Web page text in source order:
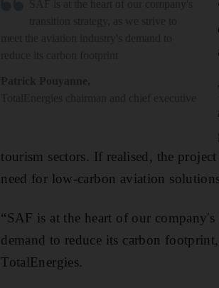
tourism sectors. If realised, the
need for low-carbon aviation
“SAF is at the heart of our
demand to reduce its carbon
TotalEnergies.